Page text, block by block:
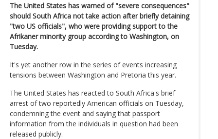
The United States has warned of "severe consequences"
should South Africa not take action after briefly detaining
"two US officials", who were providing support to the
Afrikaner minority group according to Washington, on
Tuesday.
It's yet another row in the series of events increasing
tensions between Washington and Pretoria this year.
The United States has reacted to South Africa's brief
arrest of two reportedly American officials on Tuesday,
condemning the event and saying that passport
information from the individuals in question had been
released publicly.